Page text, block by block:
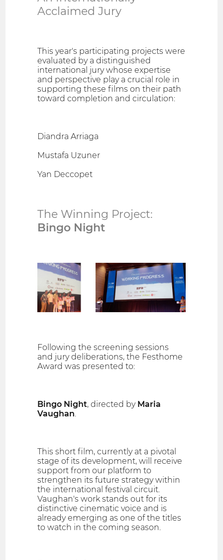
Acclaimed Jury
This year's participating projects were
evaluated by a distinguished
international jury whose expertise
and perspective play a crucial role in
supporting these films on their path
toward completion and circulation:
Diandra Arriaga
Mustafa Uzuner
Yan Deccopet
The Winning Project:
Bingo Night
Following the screening sessions
and jury deliberations, the Festhome
Award was presented to:
Bingo Night, directed by Maria
Vaughan.
This short film, currently at a pivotal
stage of its development, will receive
support from our platform to
strengthen its future strategy within
the international festival circuit.
Vaughan's work stands out for its
distinctive cinematic voice and is
already emerging as one of the titles
to watch in the coming season.